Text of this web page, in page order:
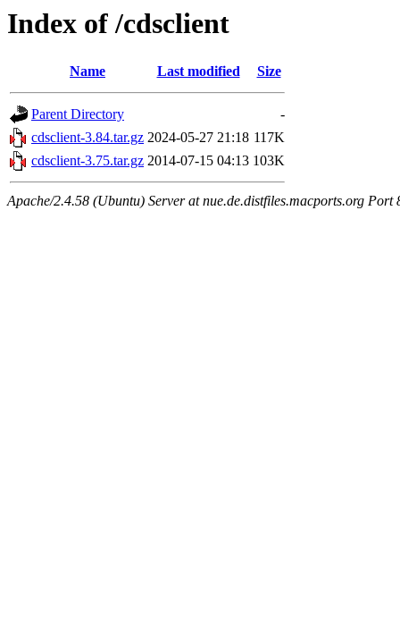
Index of /cdsclient
Name Last modified Size
Parent Directory
-
cdsclient-3.84.tar.gz 2024-05-27 21:18 117K
cdsclient-3.75.tar.gz 2014-07-15 04:13 103K
Apache/2.4.58 (Ubuntu) Server at nue.de.distfiles.macports.org Port